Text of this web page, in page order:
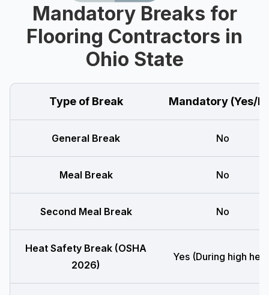
Mandatory Breaks for
Flooring Contractors in
Ohio State
Type of Break Mandatory (Yes/
General Break No
Meal Break No
Second Meal Break No
Heat Safety Break (OSHA
2026)
Yes (During high